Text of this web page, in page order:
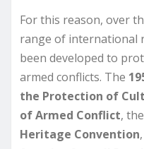
For this reason, over
range of international
been developed to
armed conflicts. The
the Protection of
of Armed Conflict, the
Heritage Convention